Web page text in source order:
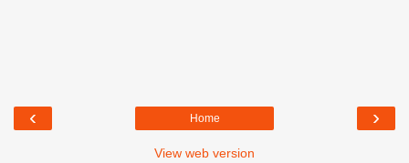
‹ ›
Home
View web version